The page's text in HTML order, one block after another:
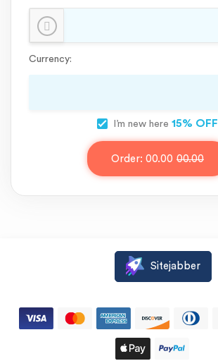
Currency:
I’m new here 15% OFF
Order: 00.00 00.00
Sitejabber